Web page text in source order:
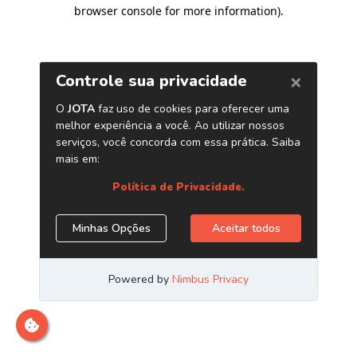
browser console for more information).